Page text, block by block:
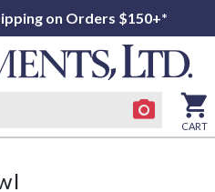
on Orders $150+*
CART